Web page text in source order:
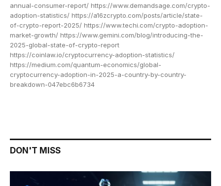
annual-consumer-report/ https://www.demandsage.com/crypto-
adoption-statistics/ https://a16zcrypto.com/posts/article/state-
of-crypto-report-2025/ https://www.techi.com/crypto-adoption-
market-growth/ https://www.gemini.com/blog/introducing-the-
2025-global-state-of-crypto-report
https://coinlaw.io/cryptocurrency-adoption-statistics/
https://medium.com/quantum-economics/global-
cryptocurrency-adoption-in-2025-a-country-by-country-
breakdown-047ebc6b6734
DON'T MISS